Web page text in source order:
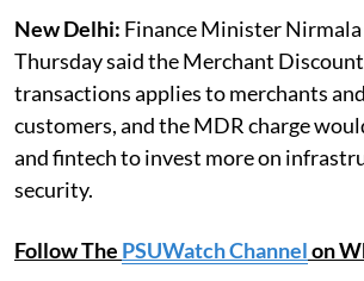
New Delhi: Finance Minister
Thursday said the Merchant
transactions applies to merchants
customers, and the MDR charge
and fintech to invest more on
security.
Follow The PSUWatch Channelon